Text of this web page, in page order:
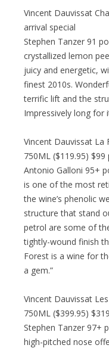
Vincent Dauvissat
arrival special
Stephen Tanzer 91
crystallized lemon
juicy and energetic,
finest 2010s.
terrific lift and the
Impressively long for
Vincent Dauvissat La
750ML ($119.95) $99
Antonio Galloni 95+
is one of the most
the wine’s phenolic
structure that stand
petrol are some of
tightly-wound finish
Forest is a wine for
a gem.”
Vincent Dauvissat
750ML ($399.95)
Stephen Tanzer 97+
high-pitched nose